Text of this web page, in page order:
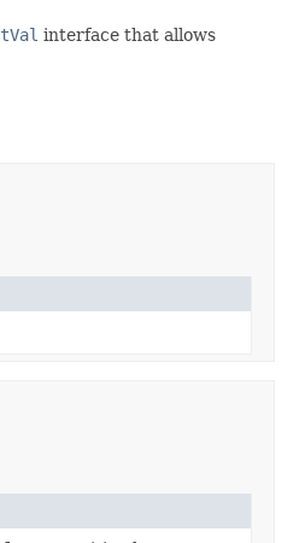
interface that allows